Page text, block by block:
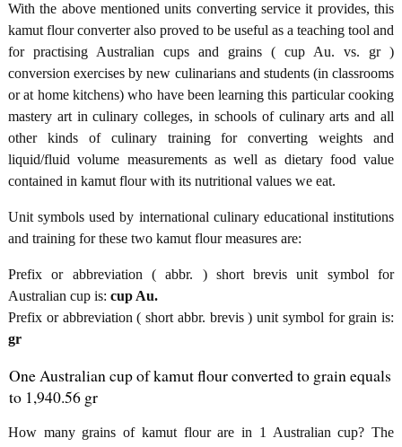
With the above mentioned units converting service it provides, this
kamut flour converter also proved to be useful as a teaching tool and
for practising Australian cups and grains ( cup Au. vs. gr )
conversion exercises by new culinarians and students (in classrooms
or at home kitchens) who have been learning this particular cooking
mastery art in culinary colleges, in schools of culinary arts and all
other kinds of culinary training for converting weights and
liquid/fluid volume measurements as well as dietary food value
contained in kamut flour with its nutritional values we eat.
Unit symbols used by international culinary educational institutions
and training for these two kamut flour measures are:
Prefix or abbreviation ( abbr. ) short brevis unit symbol for
Australian cup is: cup Au.
Prefix or abbreviation ( short abbr. brevis ) unit symbol for grain is:
gr
One Australian cup of kamut flour converted to grain equals
to 1,940.56 gr
How many grains of kamut flour are in 1 Australian cup? The